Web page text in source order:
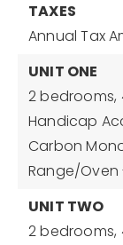
TAXES
Annual Tax
UNIT ONE
2 bedrooms,
Handicap
Carbon
Range/Oven
UNIT TWO
2 bedrooms,